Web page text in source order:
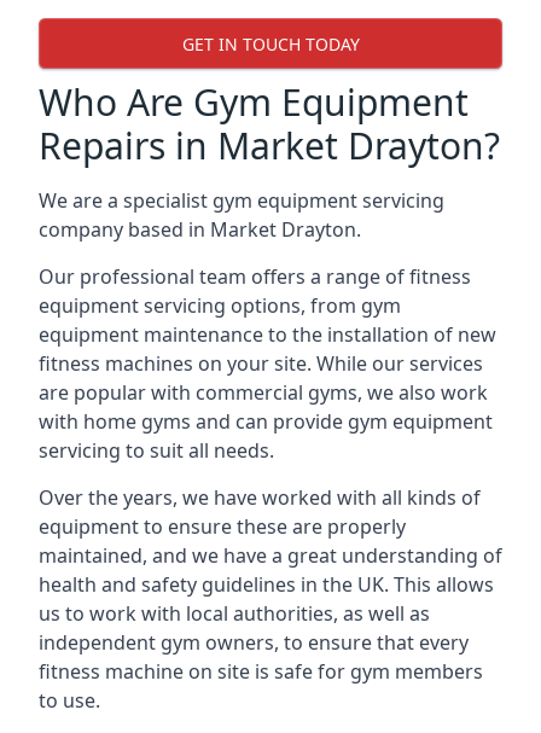
GET IN TOUCH TODAY
Who Are Gym Equipment
Repairs in Market Drayton?
We are a specialist gym equipment servicing
company based in Market Drayton.
Our professional team offers a range of fitness
equipment servicing options, from gym
equipment maintenance to the installation of new
fitness machines on your site. While our services
are popular with commercial gyms, we also work
with home gyms and can provide gym equipment
servicing to suit all needs.
Over the years, we have worked with all kinds of
equipment to ensure these are properly
maintained, and we have a great understanding of
health and safety guidelines in the UK. This allows
us to work with local authorities, as well as
independent gym owners, to ensure that every
fitness machine on site is safe for gym members
to use.